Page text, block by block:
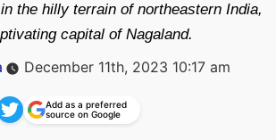
the hilly terrain of northeastern India,
capital of Nagaland.
December 11th, 2023 10:17 am
Add as a preferred
source on Google